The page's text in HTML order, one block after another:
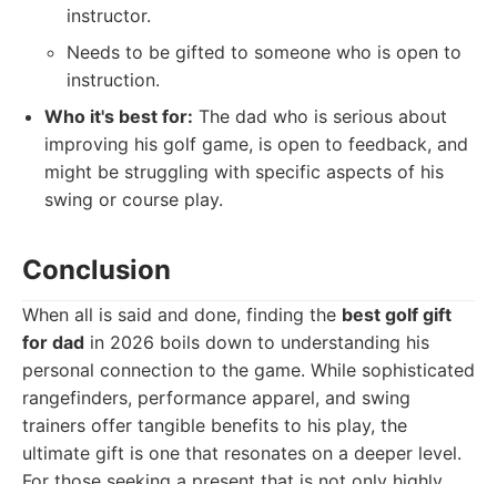
instructor.
Needs to be gifted to someone who is open to
instruction.
Who it's best for: The dad who is serious about
improving his golf game, is open to feedback, and
might be struggling with specific aspects of his
swing or course play.
Conclusion
When all is said and done, finding the best golf gift
for dad in 2026 boils down to understanding his
personal connection to the game. While sophisticated
rangefinders, performance apparel, and swing
trainers offer tangible benefits to his play, the
ultimate gift is one that resonates on a deeper level.